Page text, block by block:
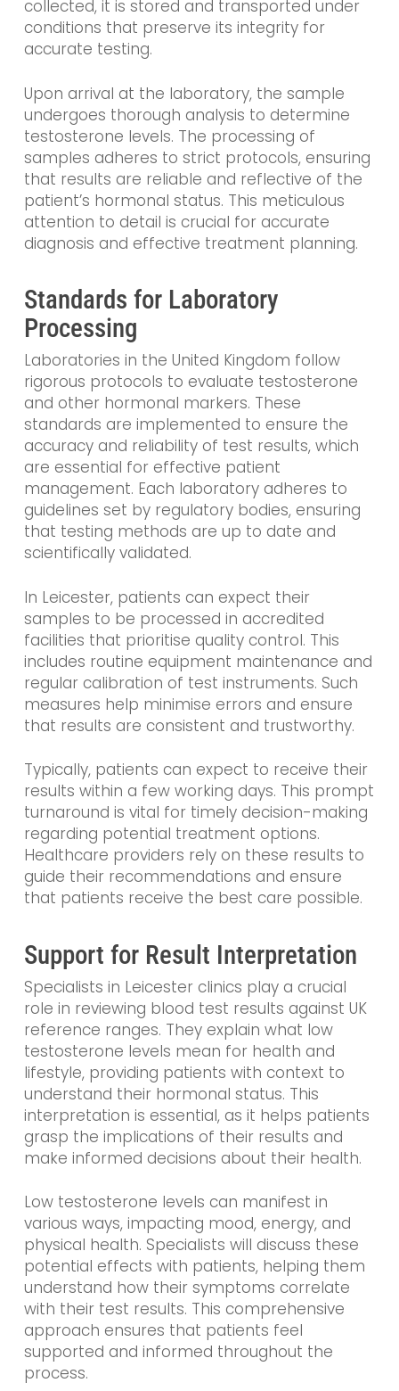
collected, it is stored and transported under
conditions that preserve its integrity for
accurate testing.
Upon arrival at the laboratory, the sample
undergoes thorough analysis to determine
testosterone levels. The processing of
samples adheres to strict protocols, ensuring
that results are reliable and reflective of the
patient’s hormonal status. This meticulous
attention to detail is crucial for accurate
diagnosis and effective treatment planning.
Standards for Laboratory
Processing
Laboratories in the United Kingdom follow
rigorous protocols to evaluate testosterone
and other hormonal markers. These
standards are implemented to ensure the
accuracy and reliability of test results, which
are essential for effective patient
management. Each laboratory adheres to
guidelines set by regulatory bodies, ensuring
that testing methods are up to date and
scientifically validated.
In Leicester, patients can expect their
samples to be processed in accredited
facilities that prioritise quality control. This
includes routine equipment maintenance and
regular calibration of test instruments. Such
measures help minimise errors and ensure
that results are consistent and trustworthy.
Typically, patients can expect to receive their
results within a few working days. This prompt
turnaround is vital for timely decision-making
regarding potential treatment options.
Healthcare providers rely on these results to
guide their recommendations and ensure
that patients receive the best care possible.
Support for Result Interpretation
Specialists in Leicester clinics play a crucial
role in reviewing blood test results against UK
reference ranges. They explain what low
testosterone levels mean for health and
lifestyle, providing patients with context to
understand their hormonal status. This
interpretation is essential, as it helps patients
grasp the implications of their results and
make informed decisions about their health.
Low testosterone levels can manifest in
various ways, impacting mood, energy, and
physical health. Specialists will discuss these
potential effects with patients, helping them
understand how their symptoms correlate
with their test results. This comprehensive
approach ensures that patients feel
supported and informed throughout the
process.